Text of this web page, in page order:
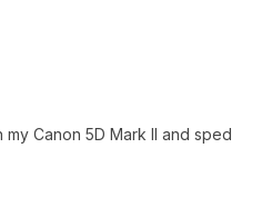
Canon 5D Mark II and sped